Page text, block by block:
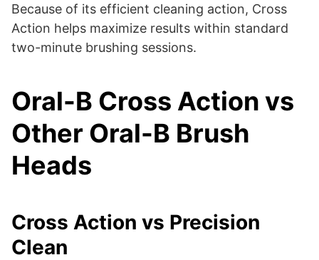
Because of its efficient cleaning action, Cross
Action helps maximize results within standard
two-minute brushing sessions.
Oral-B Cross Action vs
Other Oral-B Brush
Heads
Cross Action vs Precision
Clean